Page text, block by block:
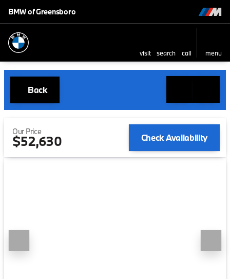
BMW of Greensboro
visit search call menu
Back
Our Price
$52,630 Check Availability